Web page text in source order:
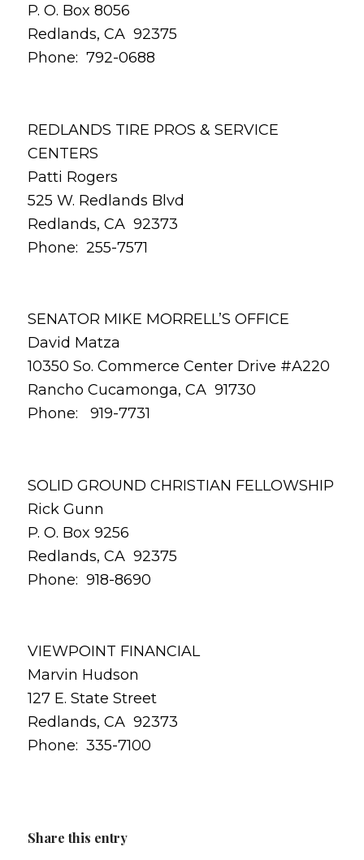
P. O. Box 8056
Redlands, CA 92375
Phone: 792-0688
REDLANDS TIRE PROS & SERVICE
CENTERS
Patti Rogers
525 W. Redlands Blvd
Redlands, CA 92373
Phone: 255-7571
SENATOR MIKE MORRELL’S OFFICE
David Matza
10350 So. Commerce Center Drive #A220
Rancho Cucamonga, CA 91730
Phone: 919-7731
SOLID GROUND CHRISTIAN FELLOWSHIP
Rick Gunn
P. O. Box 9256
Redlands, CA 92375
Phone: 918-8690
VIEWPOINT FINANCIAL
Marvin Hudson
127 E. State Street
Redlands, CA 92373
Phone: 335-7100
Share this entry